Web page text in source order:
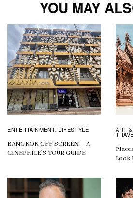
YOU MAY
ENTERTAINMENT,LIFESTYLE
BANGKOK OFF SCREEN – A
CINEPHILE’S TOUR GUIDE
ART
Look